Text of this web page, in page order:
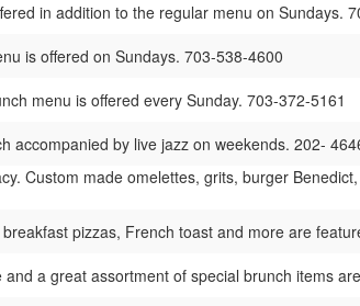
in addition to the regular menu on Sundays.
is offered on Sundays. 703-538-4600
menu is offered every Sunday. 703-372-5161
accompanied by live jazz on weekends. 202-
Custom made omelettes, grits, burger
pizzas, French toast and more are
a great assortment of special brunch items